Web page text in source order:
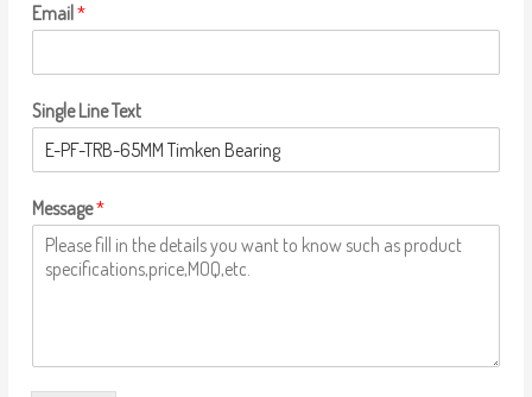
Email*
Single Line Text
Message*